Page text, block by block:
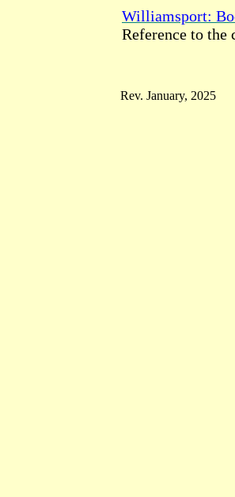
Williamsport:
Reference to the
Rev. January, 2025